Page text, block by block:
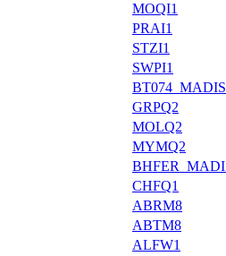
MOQI1
PRAI1
STZI1
SWPI1
BT074_MADIS
GRPQ2
MOLQ2
MYMQ2
CHFQ1
ABRM8
ABTM8
ALFW1